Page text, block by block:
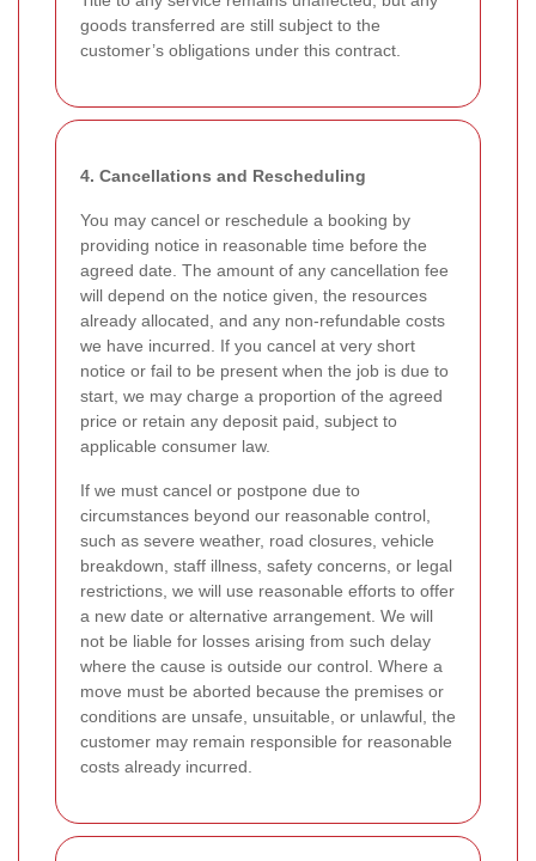
goods transferred are still subject to the
customer’s obligations under this contract.
4. Cancellations and Rescheduling
You may cancel or reschedule a booking by
providing notice in reasonable time before the
agreed date. The amount of any cancellation fee
will depend on the notice given, the resources
already allocated, and any non-refundable costs
we have incurred. If you cancel at very short
notice or fail to be present when the job is due to
start, we may charge a proportion of the agreed
price or retain any deposit paid, subject to
applicable consumer law.
If we must cancel or postpone due to
circumstances beyond our reasonable control,
such as severe weather, road closures, vehicle
breakdown, staff illness, safety concerns, or legal
restrictions, we will use reasonable efforts to offer
a new date or alternative arrangement. We will
not be liable for losses arising from such delay
where the cause is outside our control. Where a
move must be aborted because the premises or
conditions are unsafe, unsuitable, or unlawful, the
customer may remain responsible for reasonable
costs already incurred.